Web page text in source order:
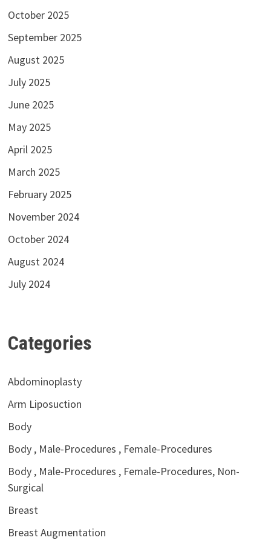
October 2025
September 2025
August 2025
July 2025
June 2025
May 2025
April 2025
March 2025
February 2025
November 2024
October 2024
August 2024
July 2024
Categories
Abdominoplasty
Arm Liposuction
Body
Body , Male-Procedures , Female-Procedures
Body , Male-Procedures , Female-Procedures, Non-
Surgical
Breast
Breast Augmentation